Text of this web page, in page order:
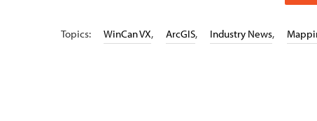
Topics: WinCan VX, ArcGIS, Industry News,